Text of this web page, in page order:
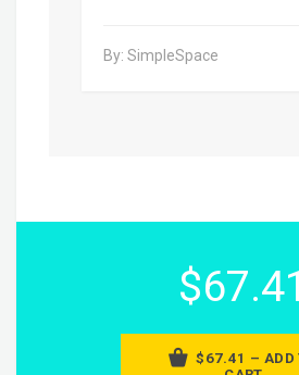
By: SimpleSpace
$67.41
$67.41 – ADD